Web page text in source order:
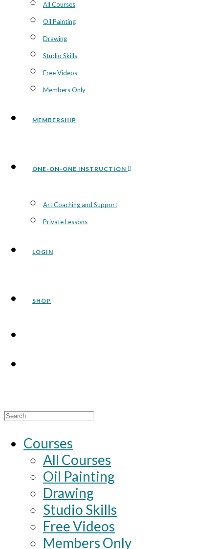
All Courses
Oil Painting
Drawing
Studio Skills
Free Videos
Members Only
MEMBERSHIP
ONE-ON-ONE INSTRUCTION
Art Coaching and Support
Private Lessons
LOGIN
SHOP
Search
Courses
All Courses
Oil Painting
Drawing
Studio Skills
Free Videos
Members Only